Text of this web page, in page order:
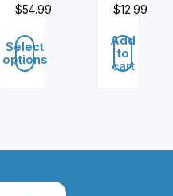
$54.99
range:
$29.99
through
Select
options
The
$12.99
Add
to
cart